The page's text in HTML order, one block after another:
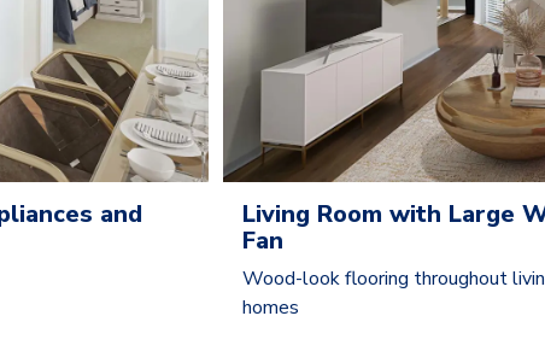
and
Living Room with Large
Fan
Wood-look flooring throughout
homes